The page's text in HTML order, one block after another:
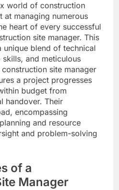
world of construction
at managing numerous
heart of every successful
site manager. This
unique blend of technical
and meticulous
site manager
a project progresses
budget from
handover. Their
encompassing
and resource
and problem-solving
of a
Manager